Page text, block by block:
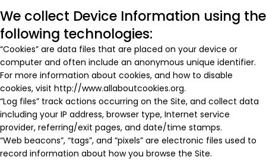
We collect Device Information using the
following technologies:
“Cookies” are data files that are placed on your device or
computer and often include an anonymous unique identifier.
For more information about cookies, and how to disable
cookies, visit http://www.allaboutcookies.org.
“Log files” track actions occurring on the Site, and collect data
including your IP address, browser type, Internet service
provider, referring/exit pages, and date/time stamps.
“Web beacons”, “tags”, and “pixels” are electronic files used to
record information about how you browse the Site.